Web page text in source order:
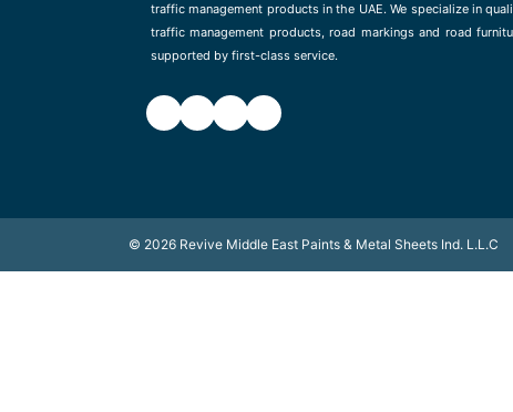
traffic management products in the UAE. We specialize in
traffic management products, road markings and road
supported by first-class service.
© 2026Revive Middle East Paints & Metal Sheets Ind. L.L.C